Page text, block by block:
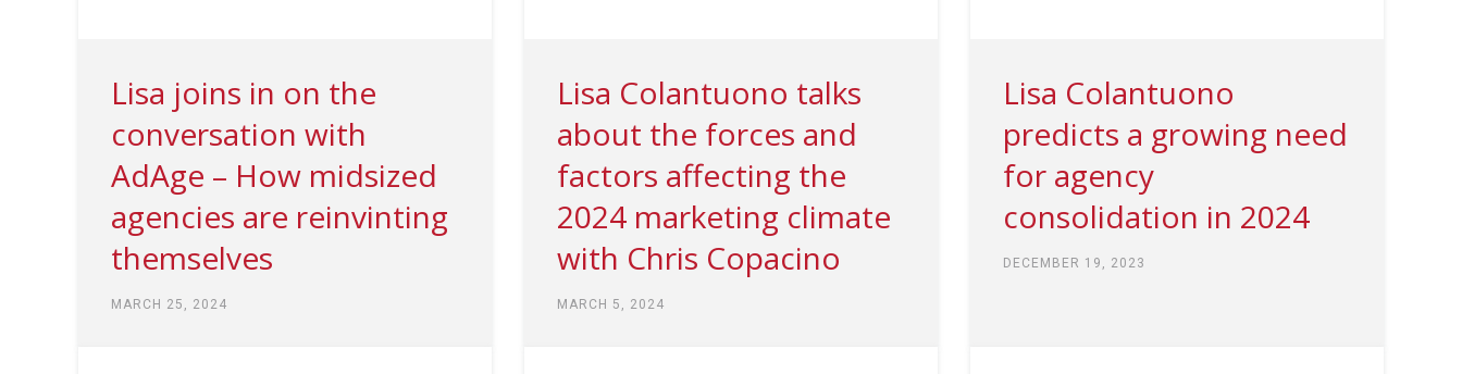
Lisa joins in on the
conversation with
AdAge – How midsized
agencies are reinvinting
themselves
MARCH 25, 2024
Lisa Colantuono talks
about the forces and
factors affecting the
2024 marketing climate
with Chris Copacino
MARCH 5, 2024
Lisa Colantuono
predicts a growing need
for agency
consolidation in 2024
DECEMBER 19, 2023